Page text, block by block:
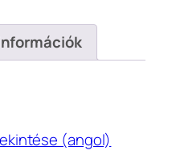
(angol)